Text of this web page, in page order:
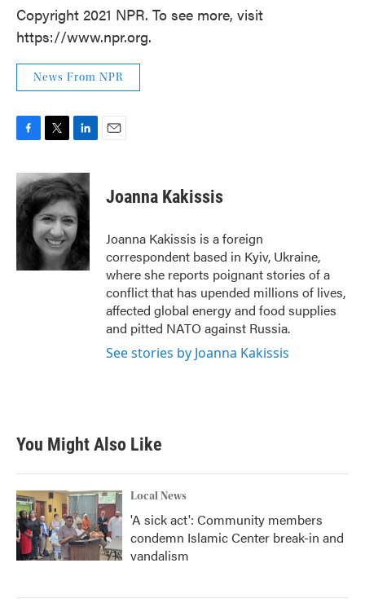
Copyright 2021 NPR. To see more, visit
https://www.npr.org.
News From NPR
c
e
b
o
i
t
t
e
r
n
k
e
d
I
n
Joanna Kakissis
Joanna Kakissis is a foreign
correspondent based in Kyiv, Ukraine,
where she reports poignant stories of a
conflict that has upended millions of lives,
affected global energy and food supplies
and pitted NATO against Russia.
See stories by Joanna Kakissis
You Might Also Like
Local News
'A sick act': Community members
condemn Islamic Center break-in and
vandalism